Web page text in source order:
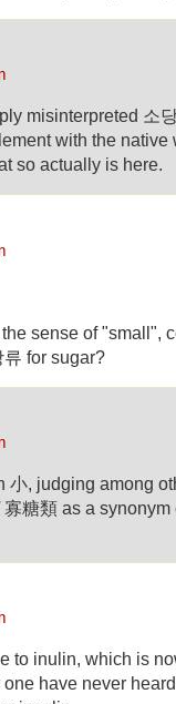
misinterpreted 소
with the native
so actually is here.
sense of "small",
류 for sugar?
小, judging among
糖類 as a
to inulin, which is
have never